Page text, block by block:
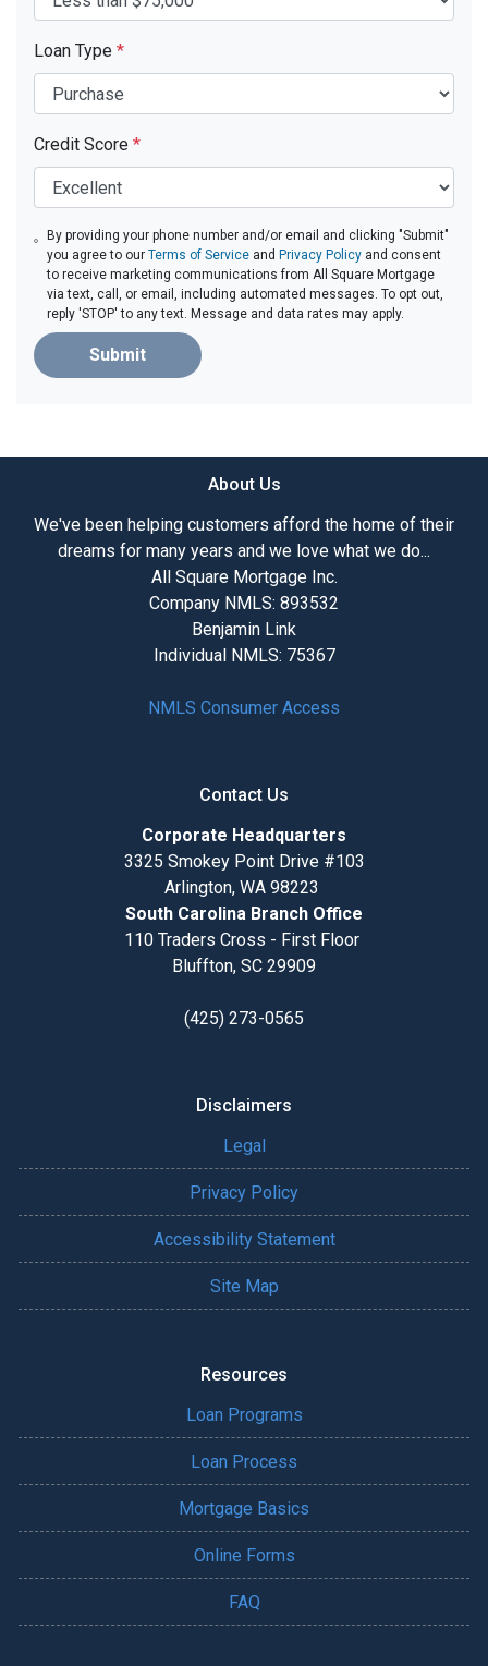
Loan Type *
Credit Score *
By providing your phone number and/or email and clicking "Submit"
you agree to ourTerms of Service and Privacy Policy and consent
to receive marketing communications from All Square Mortgage
via text, call, or email, including automated messages. To opt out,
reply 'STOP' to any text. Message and data rates may apply.
Submit
About Us
We've been helping customers afford the home of their
dreams for many years and we love what we do...
All Square Mortgage Inc.
Company NMLS: 893532
Benjamin Link
Individual NMLS: 75367
NMLS Consumer Access
Contact Us
Corporate Headquarters
3325 Smokey Point Drive #103
Arlington, WA 98223
South Carolina Branch Office
110 Traders Cross - First Floor
Bluffton, SC 29909
(425) 273-0565
Disclaimers
Legal
Privacy Policy
Accessibility Statement
Site Map
Resources
Loan Programs
Loan Process
Mortgage Basics
Online Forms
FAQ